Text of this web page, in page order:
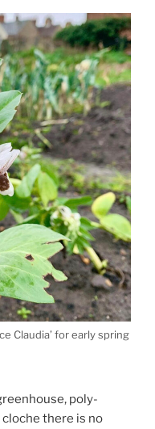
Claudia’ for early spring
poly-
there is no